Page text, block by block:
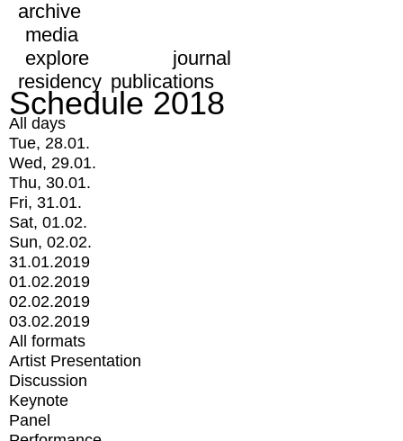
archive
media
explore
journal
residency publications
Schedule 2018
All days
Tue, 28.01.
Wed, 29.01.
Thu, 30.01.
Fri, 31.01.
Sat, 01.02.
Sun, 02.02.
31.01.2019
01.02.2019
02.02.2019
03.02.2019
All formats
Artist Presentation
Discussion
Keynote
Panel